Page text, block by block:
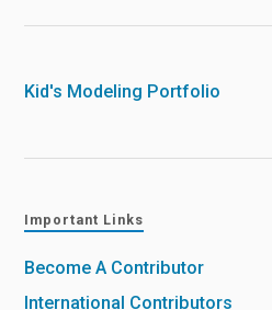
Kid's Modeling Portfolio
Important Links
Become A Contributor
International Contributors